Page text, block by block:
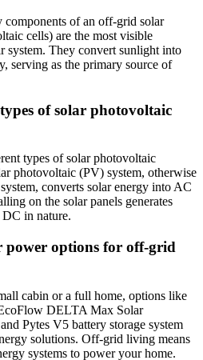
of an off-grid solar
cells) are the most visible
system. They convert sunlight into
serving as the primary source of
of solar photovoltaic
types of solar photovoltaic
photovoltaic (PV) system, otherwise
converts solar energy into AC
on the solar panels generates
in nature.
power options for off-grid
cabin or a full home, options like
DELTA Max Solar
Pytes V5 battery storage system
solutions. Off-grid living means
systems to power your home.